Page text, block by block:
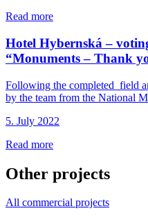
Read more
Hotel Hybernská –
“Monuments – Thank
Following the completed field
by the team from the National
5. July 2022
Read more
Other projects
All commercial projects